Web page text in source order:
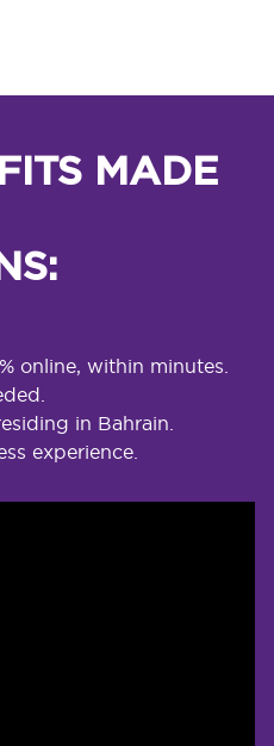
MADE
online, within minutes.
in Bahrain.
experience.